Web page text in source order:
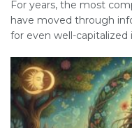
For years, the most
have moved through
for even well-capitalized